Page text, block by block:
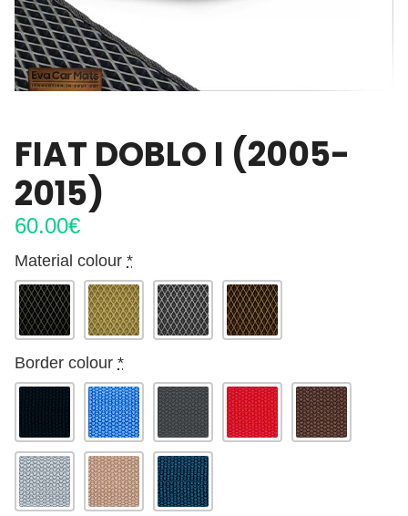
FIAT DOBLO I (2005-
2015)
60.00€
Material colour *
Border colour *